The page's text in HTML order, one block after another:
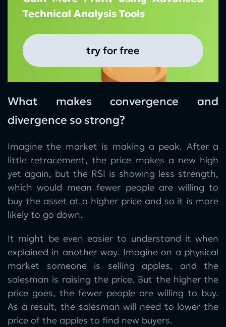
Technical Analysis Tools
try for free
What makes convergence and
divergence so strong?
Imagine the market is making a peak. After a
little retracement, the price makes a new high
yet again, but the RSI is showing less strength,
which would mean fewer people are willing to
buy the asset at a higher price and so it is more
likely to go down.
It might be even easier to understand it when
explained in another way. Imagine on a physical
market someone is selling apples, and the
salesman is raising the price. But the higher the
price goes, the fewer people are willing to buy.
As a result, the salesman will need to lower the
price of the apples to find new buyers.